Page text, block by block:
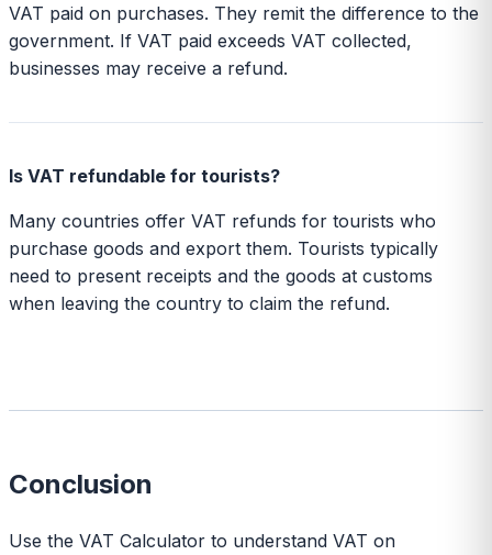
VAT paid on purchases. They remit the difference to the
government. If VAT paid exceeds VAT collected,
businesses may receive a refund.
Is VAT refundable for tourists?
Many countries offer VAT refunds for tourists who
purchase goods and export them. Tourists typically
need to present receipts and the goods at customs
when leaving the country to claim the refund.
Conclusion
Use the VAT Calculator to understand VAT on